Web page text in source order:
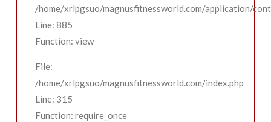
/home/xrlpgsuo/magnusfitnessworld.com/application/
Line: 885
Function: view
File:
/home/xrlpgsuo/magnusfitnessworld.com/index.php
Line: 315
Function: require_once